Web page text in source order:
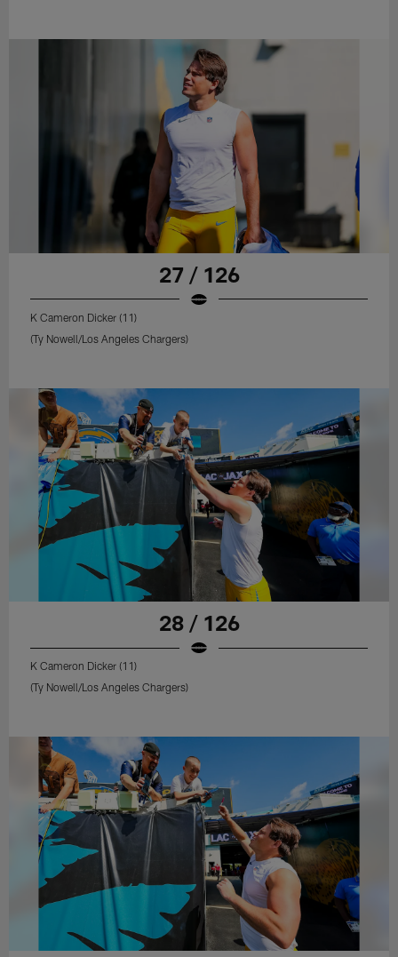
27 / 126
K Cameron Dicker (11)
(Ty Nowell/Los Angeles Chargers)
28 / 126
K Cameron Dicker (11)
(Ty Nowell/Los Angeles Chargers)